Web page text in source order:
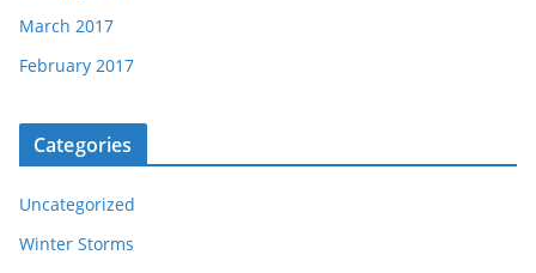
March 2017
February 2017
Categories
Uncategorized
Winter Storms